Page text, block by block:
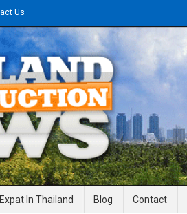
Us
News
Expat In Thailand Blog Contact